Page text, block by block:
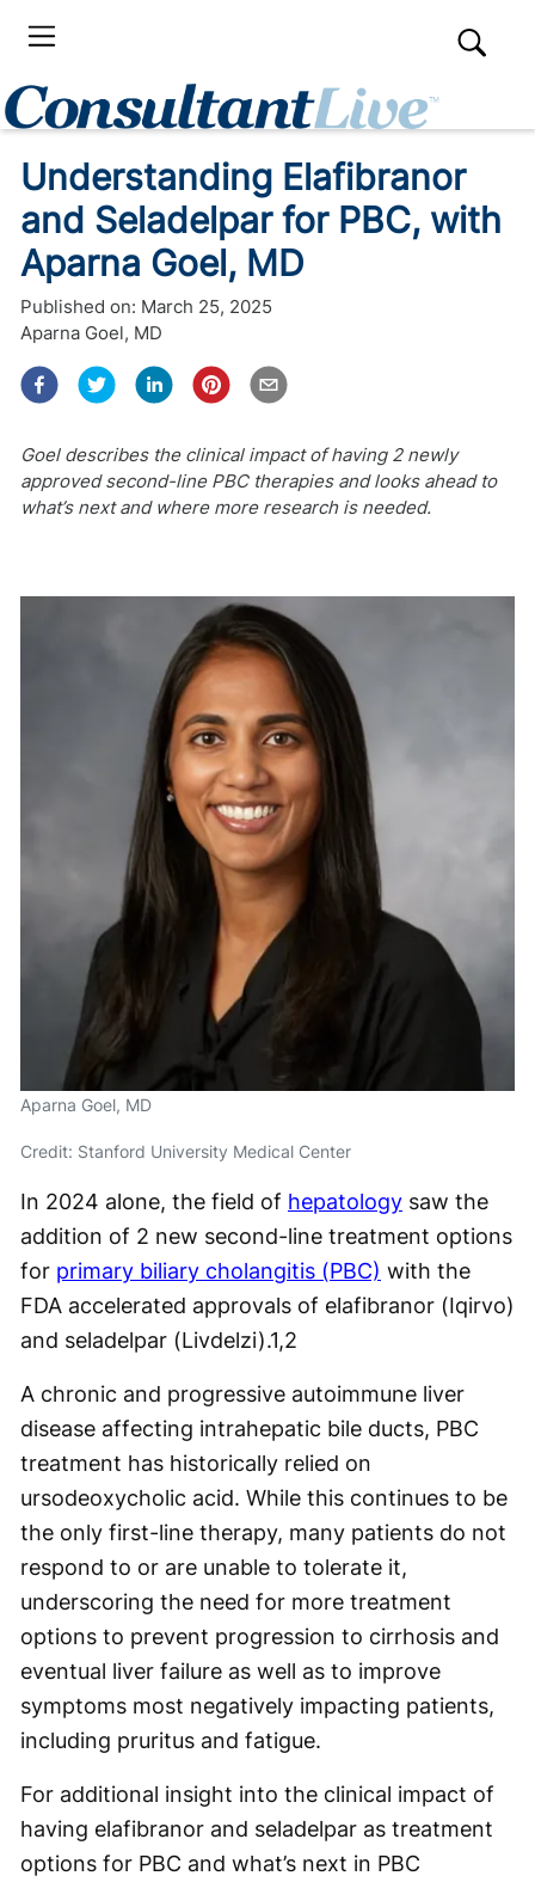
Understanding Elafibranor
and Seladelpar for PBC, with
Aparna Goel, MD
Published on: March 25, 2025
Aparna Goel, MD
Goel describes the clinical impact of having 2 newly
approved second-line PBC therapies and looks ahead to
what’s next and where more research is needed.
Aparna Goel, MD
Credit: Stanford University Medical Center
In 2024 alone, the field of hepatology saw the
addition of 2 new second-line treatment options
for primary biliary cholangitis (PBC) with the
FDA accelerated approvals of elafibranor (Iqirvo)
and seladelpar (Livdelzi).1,2
A chronic and progressive autoimmune liver
disease affecting intrahepatic bile ducts, PBC
treatment has historically relied on
ursodeoxycholic acid. While this continues to be
the only first-line therapy, many patients do not
respond to or are unable to tolerate it,
underscoring the need for more treatment
options to prevent progression to cirrhosis and
eventual liver failure as well as to improve
symptoms most negatively impacting patients,
including pruritus and fatigue.
For additional insight into the clinical impact of
having elafibranor and seladelpar as treatment
options for PBC and what’s next in PBC